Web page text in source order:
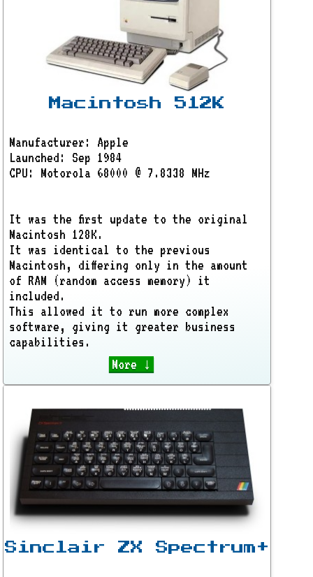
Macintosh 512K
Manufacturer: Apple
Launched: Sep 1984
CPU: Motorola 68000 @ 7.8338 MHz
It was the first update to the original
Macintosh 128K.
It was identical to the previous
Macintosh, differing only in the amount
of RAM (random access memory) it
included.
This allowed it to run more complex
software, giving it greater business
capabilities.
More ↓
Sinclair ZX Spectrum+